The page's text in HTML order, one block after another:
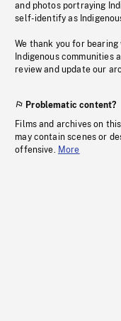
and photos portraying
self-identify as
We thank you for
Indigenous communities
review and update our
Problematic content?
Films and archives on
may contain scenes or
offensive. More